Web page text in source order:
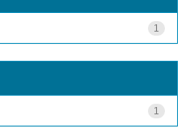
1
1